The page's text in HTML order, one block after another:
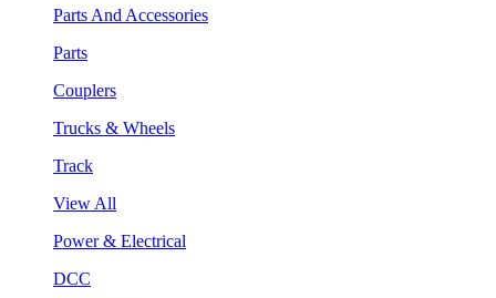
Parts And Accessories
Parts
Couplers
Trucks & Wheels
Track
View All
Power & Electrical
DCC